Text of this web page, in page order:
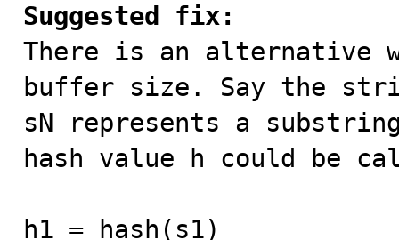
Suggested fix:
There is an alternative
buffer size. Say the
sN represents a
hash value h could be
h1 = hash(s1)